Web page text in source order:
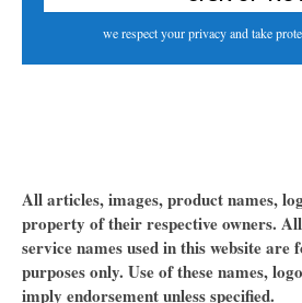
we respect your privacy and take
All articles, images, product names,
property of their respective owners.
service names used in this website
purposes only. Use of these names,
imply endorsement unless specified.